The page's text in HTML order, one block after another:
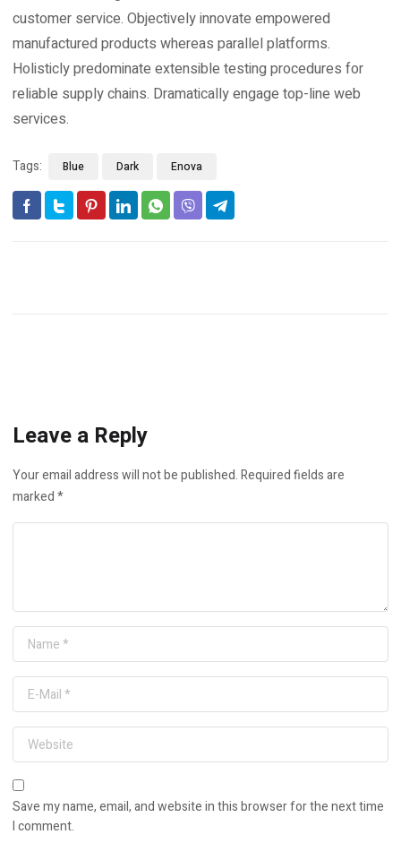
customer service. Objectively innovate empowered
manufactured products whereas parallel platforms.
Holisticly predominate extensible testing procedures for
reliable supply chains. Dramatically engage top-line web
services.
Tags: Blue Dark Enova
Leave a Reply
Your email address will not be published.Required fields are
marked*
Save my name, email, and website in this browser for the next time
I comment.